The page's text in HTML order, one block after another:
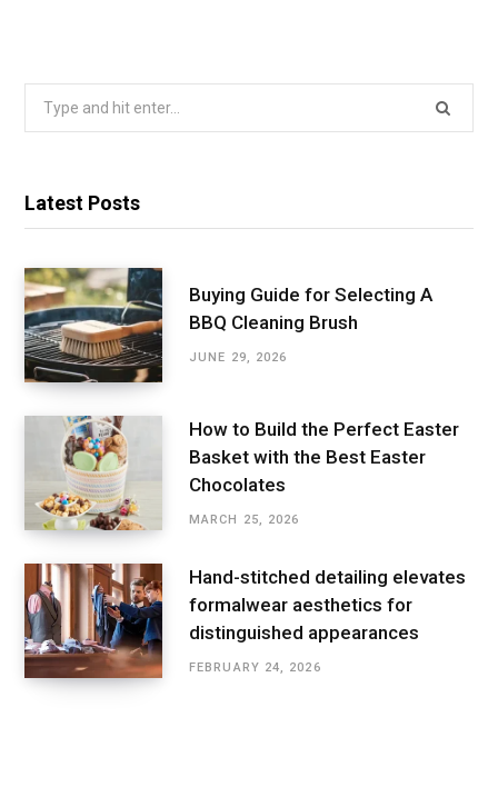
Search
Latest Posts
Buying Guide for Selecting A
BBQ Cleaning Brush
JUNE 29, 2026
How to Build the Perfect Easter
Basket with the Best Easter
Chocolates
MARCH 25, 2026
Hand-stitched detailing elevates
formalwear aesthetics for
distinguished appearances
FEBRUARY 24, 2026